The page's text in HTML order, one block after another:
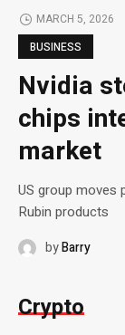
MARCH 5, 2026
BUSINESS
Nvidia
chips
market
US group
Rubin products
byBarry
Crypto